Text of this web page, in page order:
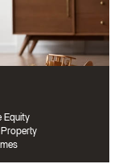
Equity